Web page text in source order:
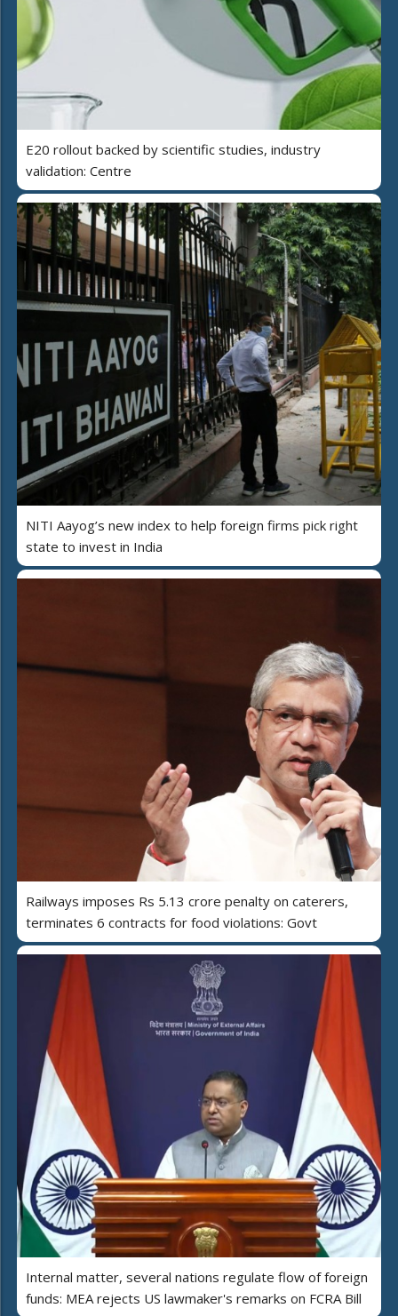
E20 rollout backed by scientific studies, industry
validation: Centre
NITI Aayog’s new index to help foreign firms pick right
state to invest in India
Railways imposes Rs 5.13 crore penalty on caterers,
terminates 6 contracts for food violations: Govt
Internal matter, several nations regulate flow of foreign
funds: MEA rejects US lawmaker's remarks on FCRA Bill